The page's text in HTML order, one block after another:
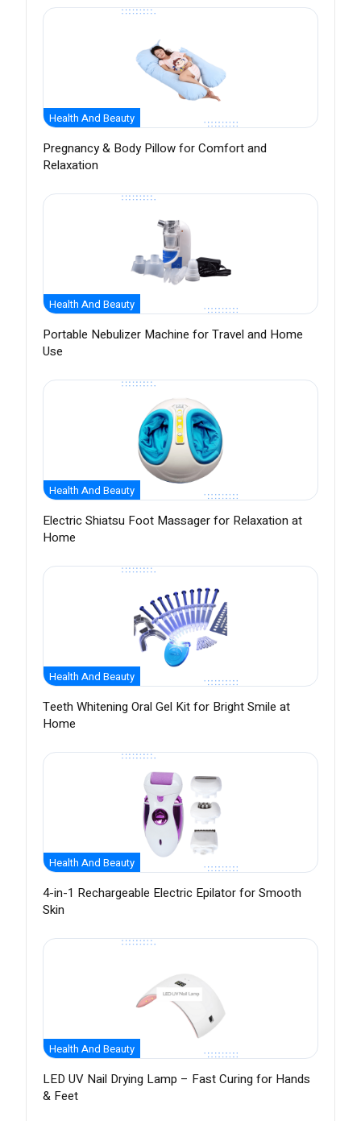
Health And Beauty
Pregnancy & Body Pillow for Comfort and
Relaxation
Health And Beauty
Portable Nebulizer Machine for Travel and Home
Use
Health And Beauty
Electric Shiatsu Foot Massager for Relaxation at
Home
Health And Beauty
Teeth Whitening Oral Gel Kit for Bright Smile at
Home
Health And Beauty
4-in-1 Rechargeable Electric Epilator for Smooth
Skin
Health And Beauty
LED UV Nail Drying Lamp – Fast Curing for Hands
& Feet